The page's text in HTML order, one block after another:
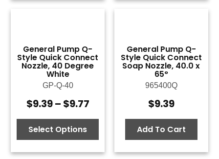
General Pump Q-
Style Quick Connect
Nozzle, 40 Degree
White
GP-Q-40
$9.39– $9.77
range:
through
$9.77
Select Options
General Pump Q-
Style Quick Connect
Soap Nozzle, 40.0 x
65°
965400Q
$9.39
Add To Cart